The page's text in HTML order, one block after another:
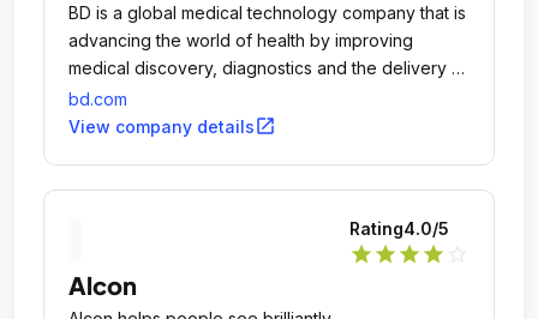
BD is a global medical technology company that is
advancing the world of health by improving
medical discovery, diagnostics and the delivery of
care.
bd.com
View company detailsopen_in_new
Rating4.0/5
star star star star
Alcon